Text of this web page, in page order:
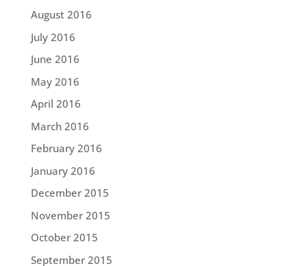
August 2016
July 2016
June 2016
May 2016
April 2016
March 2016
February 2016
January 2016
December 2015
November 2015
October 2015
September 2015